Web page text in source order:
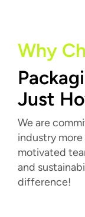
Why
Just
We are
industry
motivated
and
difference!